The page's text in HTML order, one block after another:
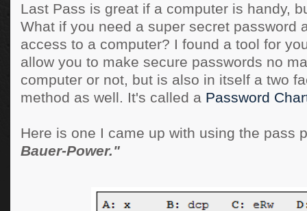
Last Pass is great if a computer is handy,
What if you need a super secret password
access to a computer? I found a tool for
allow you to make secure passwords no
computer or not, but is also in itself a two
method as well. It's called a Password
Here is one I came up with using the pass
Bauer-Power."